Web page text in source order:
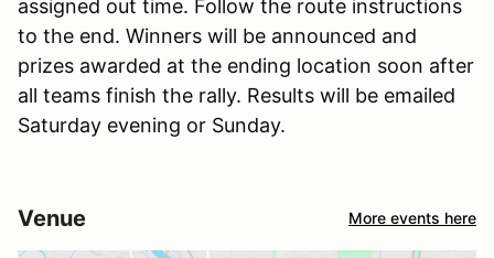
assigned out time. Follow the route instructions
to the end. Winners will be announced and
prizes awarded at the ending location soon after
all teams finish the rally. Results will be emailed
Saturday evening or Sunday.
Venue More events here